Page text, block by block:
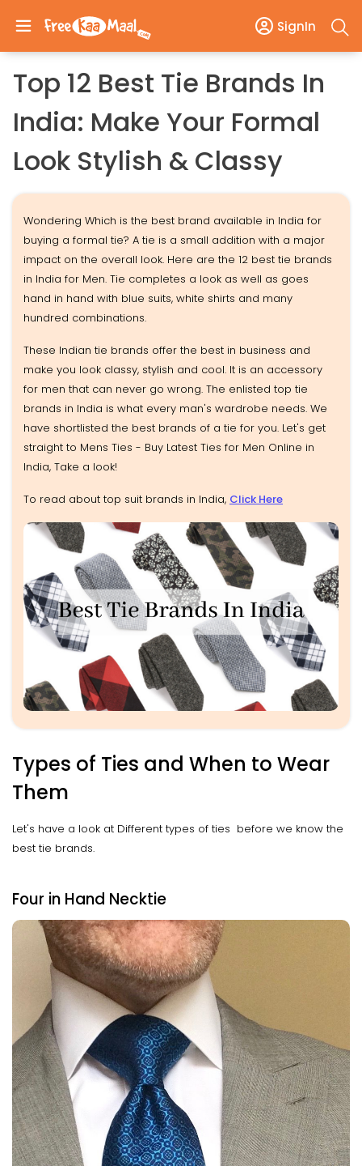
SignIn
Top 12 Best Tie Brands In
India: Make Your Formal
Look Stylish & Classy
Wondering Which is the best brand available in India for
buying a formal tie? A tie is a small addition with a major
impact on the overall look. Here are the 12 best tie brands
in India for Men. Tie completes a look as well as goes
hand in hand with blue suits, white shirts and many
hundred combinations.
These Indian tie brands offer the best in business and
make you look classy, stylish and cool. It is an accessory
for men that can never go wrong. The enlisted top tie
brands in India is what every man's wardrobe needs. We
have shortlisted the best brands of a tie for you. Let's get
straight to Mens Ties - Buy Latest Ties for Men Online in
India, Take a look!
To read about top suit brands in India, Click Here
Types of Ties and When to Wear
Them
Let's have a look at Different types of ties before we know the
best tie brands.
Four in Hand Necktie